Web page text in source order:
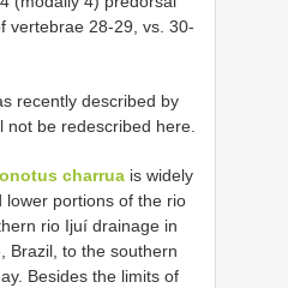
vertebrae 28-29, vs. 30-
recently described by
not be redescribed here.
charrua is widely
lower portions of the rio
rio Ijuí drainage in
Brazil, to the southern
Besides the limits of